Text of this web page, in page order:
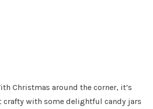
Christmas around the corner, it’s
crafty with some delightful candy jars